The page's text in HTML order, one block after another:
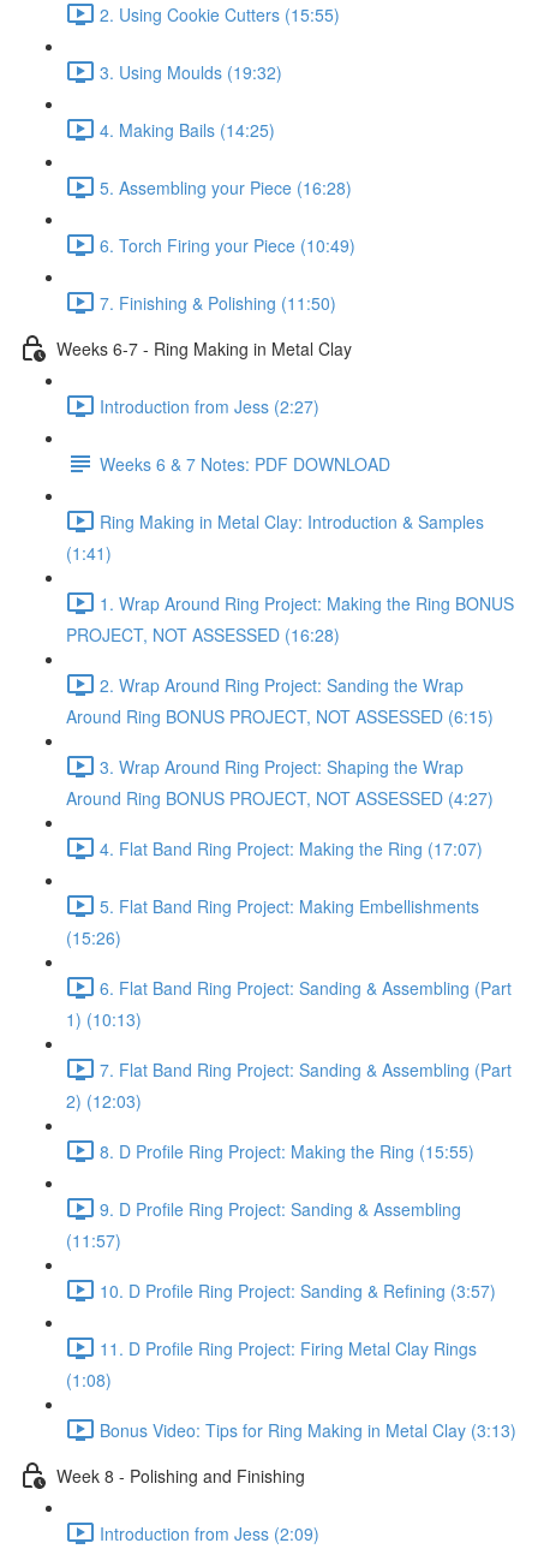
2. Using Cookie Cutters (15:55)
3. Using Moulds (19:32)
4. Making Bails (14:25)
5. Assembling your Piece (16:28)
6. Torch Firing your Piece (10:49)
7. Finishing & Polishing (11:50)
Weeks 6-7 - Ring Making in Metal Clay
Introduction from Jess (2:27)
Weeks 6 & 7 Notes: PDF DOWNLOAD
Ring Making in Metal Clay: Introduction & Samples
(1:41)
1. Wrap Around Ring Project: Making the Ring BONUS
PROJECT, NOT ASSESSED (16:28)
2. Wrap Around Ring Project: Sanding the Wrap
Around Ring BONUS PROJECT, NOT ASSESSED (6:15)
3. Wrap Around Ring Project: Shaping the Wrap
Around Ring BONUS PROJECT, NOT ASSESSED (4:27)
4. Flat Band Ring Project: Making the Ring (17:07)
5. Flat Band Ring Project: Making Embellishments
(15:26)
6. Flat Band Ring Project: Sanding & Assembling (Part
1) (10:13)
7. Flat Band Ring Project: Sanding & Assembling (Part
2) (12:03)
8. D Profile Ring Project: Making the Ring (15:55)
9. D Profile Ring Project: Sanding & Assembling
(11:57)
10. D Profile Ring Project: Sanding & Refining (3:57)
11. D Profile Ring Project: Firing Metal Clay Rings
(1:08)
Bonus Video: Tips for Ring Making in Metal Clay (3:13)
Week 8 - Polishing and Finishing
Introduction from Jess (2:09)